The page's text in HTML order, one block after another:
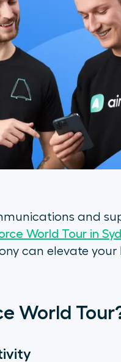
and
World Tour in
can elevate your
World